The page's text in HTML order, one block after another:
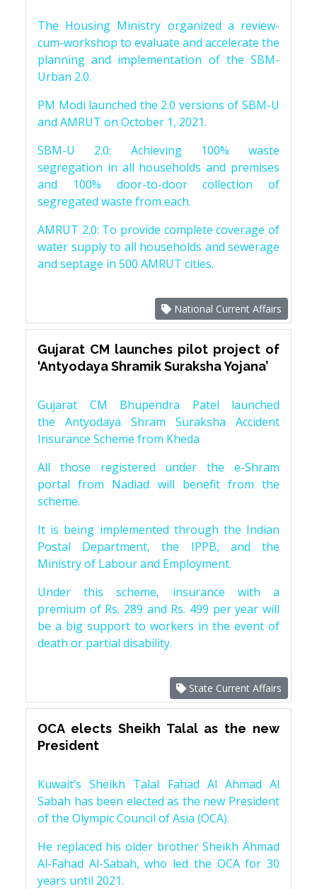
The Housing Ministry organized a review-
cum-workshop to evaluate and accelerate the
planning and implementation of the SBM-
Urban 2.0.
PM Modi launched the 2.0 versions of SBM-U
and AMRUT on October 1, 2021.
SBM-U 2.0: Achieving 100% waste
segregation in all households and premises
and 100% door-to-door collection of
segregated waste from each.
AMRUT 2.0: To provide complete coverage of
water supply to all households and sewerage
and septage in 500 AMRUT cities.
National Current Affairs
Gujarat CM launches pilot project of
‘Antyodaya Shramik Suraksha Yojana’
Gujarat CM Bhupendra Patel launched
the Antyodaya Shram Suraksha Accident
Insurance Scheme from Kheda
All those registered under the e-Shram
portal from Nadiad will benefit from the
scheme.
It is being implemented through the Indian
Postal Department, the IPPB, and the
Ministry of Labour and Employment.
Under this scheme, insurance with a
premium of Rs. 289 and Rs. 499 per year will
be a big support to workers in the event of
death or partial disability.
State Current Affairs
OCA elects Sheikh Talal as the new
President
Kuwait’s Sheikh Talal Fahad Al Ahmad Al
Sabah has been elected as the new President
of the Olympic Council of Asia (OCA).
He replaced his older brother Sheikh Ahmad
Al-Fahad Al-Sabah, who led the OCA for 30
years until 2021.